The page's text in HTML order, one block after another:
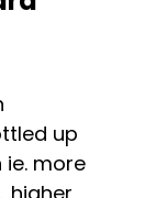
up
more